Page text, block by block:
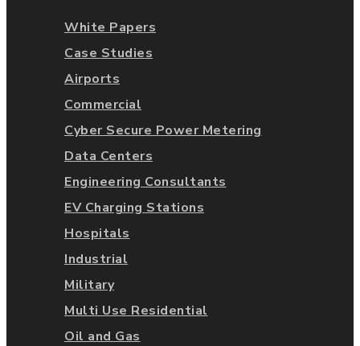
White Papers
Case Studies
Airports
Commercial
Cyber Secure Power Metering
Data Centers
Engineering Consultants
EV Charging Stations
Hospitals
Industrial
Military
Multi Use Residential
Oil and Gas